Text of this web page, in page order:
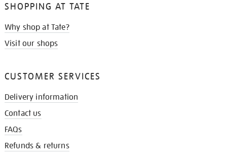
SHOPPING AT TATE
Why shop at Tate?
Visit our shops
CUSTOMER SERVICES
Delivery information
Contact us
FAQs
Refunds & returns